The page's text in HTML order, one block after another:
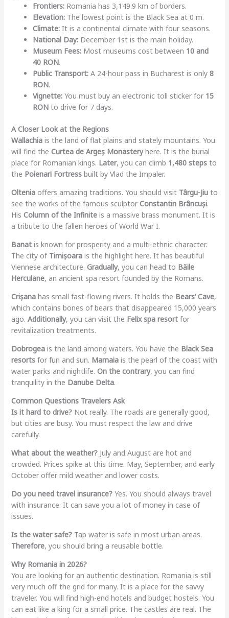
Frontiers:Romania has 3,149.9 km of borders.
Elevation:The lowest point is the Black Sea at 0 m.
Climate:It is a continental climate with four seasons.
National Day:December 1st is the main holiday.
Museum Fees:Most museums cost between 10 and
40 RON.
Public Transport:A 24-hour pass in Bucharest is only 8
RON.
Vignette:You must buy an electronic toll sticker for 15
RONto drive for 7 days.
A Closer Look at the Regions
Wallachiais the land of flat plains and stately mountains. You
will find the Curtea de Argeș Monasteryhere. It is the burial
place for Romanian kings. Later, you can climb 1,480 stepsto
the Poienari Fortressbuilt by Vlad the Impaler.
Olteniaoffers amazing traditions. You should visit Târgu-Jiuto
see the works of the famous sculptor Constantin Brâncuși.
His Column of the Infiniteis a massive brass monument. It is
a tribute to the fallen heroes of World War I.
Banatis known for prosperity and a multi-ethnic character.
The city of Timișoarais the highlight here. It has beautiful
Viennese architecture. Gradually, you can head to Băile
Herculane, an ancient spa resort founded by the Romans.
Crișanahas small fast-flowing rivers. It holds the Bears’ Cave,
which contains bones of bears that disappeared 15,000 years
ago. Additionally, you can visit the Felix spa resortfor
revitalization treatments.
Dobrogeais the land among waters. You have the Black Sea
resortsfor fun and sun. Mamaiais the pearl of the coast with
water parks and nightlife. On the contrary, you can find
tranquility in the Danube Delta.
Common Questions Travelers Ask
Is it hard to drive?Not really. The roads are generally good,
but cities are busy. You must respect the law and drive
carefully.
What about the weather?July and August are hot and
crowded. Prices spike at this time. May, September, and early
October offer mild weather and lower costs.
Do you need travel insurance?Yes. You should always travel
with insurance. It can save you a lot of money in case of
issues.
Is the water safe?Tap water is safe in most urban areas.
Therefore, you should bring a reusable bottle.
Why Romania in 2026?
You are looking for an authentic destination. Romania is still
very much off the grid for many. It is a place for the savvy
traveler. You will find high-end hotels and budget hostels. You
can eat like a king for a small price. The castles are real. The